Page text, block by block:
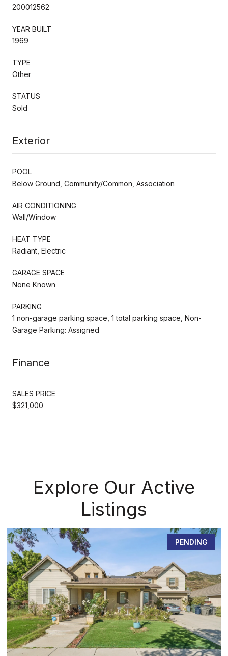
200012562
YEAR BUILT
1969
TYPE
Other
STATUS
Sold
Exterior
POOL
Below Ground, Community/Common, Association
AIR CONDITIONING
Wall/Window
HEAT TYPE
Radiant, Electric
GARAGE SPACE
None Known
PARKING
1 non-garage parking space, 1 total parking space, Non-
Garage Parking: Assigned
Finance
SALES PRICE
$321,000
Explore Our Active
Listings
PENDING